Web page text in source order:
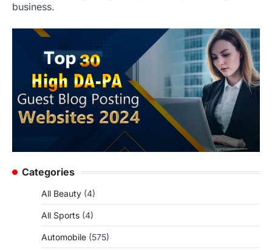
business.
Categories
All Beauty (4)
All Sports (4)
Automobile (575)